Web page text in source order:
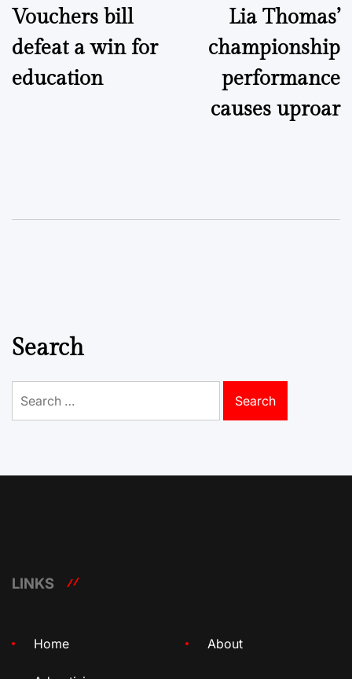
navigation
Vouchers bill
defeat a win for
education
Lia Thomas’
championship
performance
causes uproar
Search
for:
LINKS
Home About